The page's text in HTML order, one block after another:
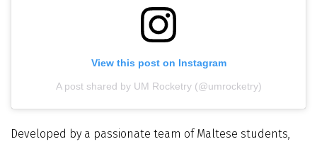
View this post on Instagram
A post shared by UM Rocketry (@umrocketry)
Developed by a passionate team of Maltese students,